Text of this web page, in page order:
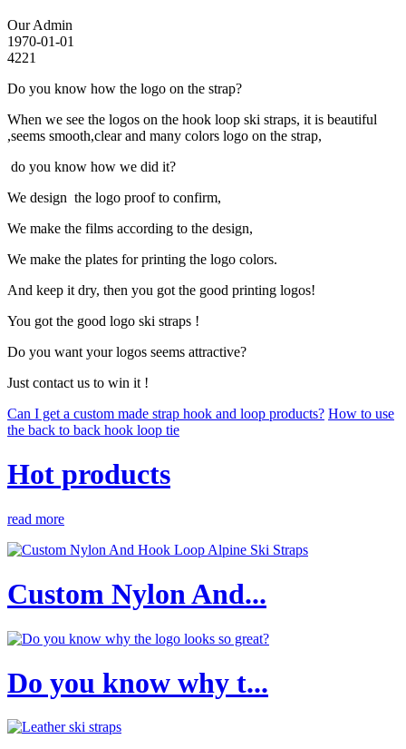
Our Admin
1970-01-01
4221
Do you know how the logo on the strap?
When we see the logos on the hook loop ski straps, it is beautiful
,seems smooth,clear and many colors logo on the strap,
do you know how we did it?
We design the logo proof to confirm,
We make the films according to the design,
We make the plates for printing the logo colors.
And keep it dry, then you got the good printing logos!
You got the good logo ski straps !
Do you want your logos seems attractive?
Just contact us to win it !
Can I get a custom made strap hook and loop products? How to use
the back to back hook loop tie
Hot products
read more
Custom Nylon And...
Do you know why t...